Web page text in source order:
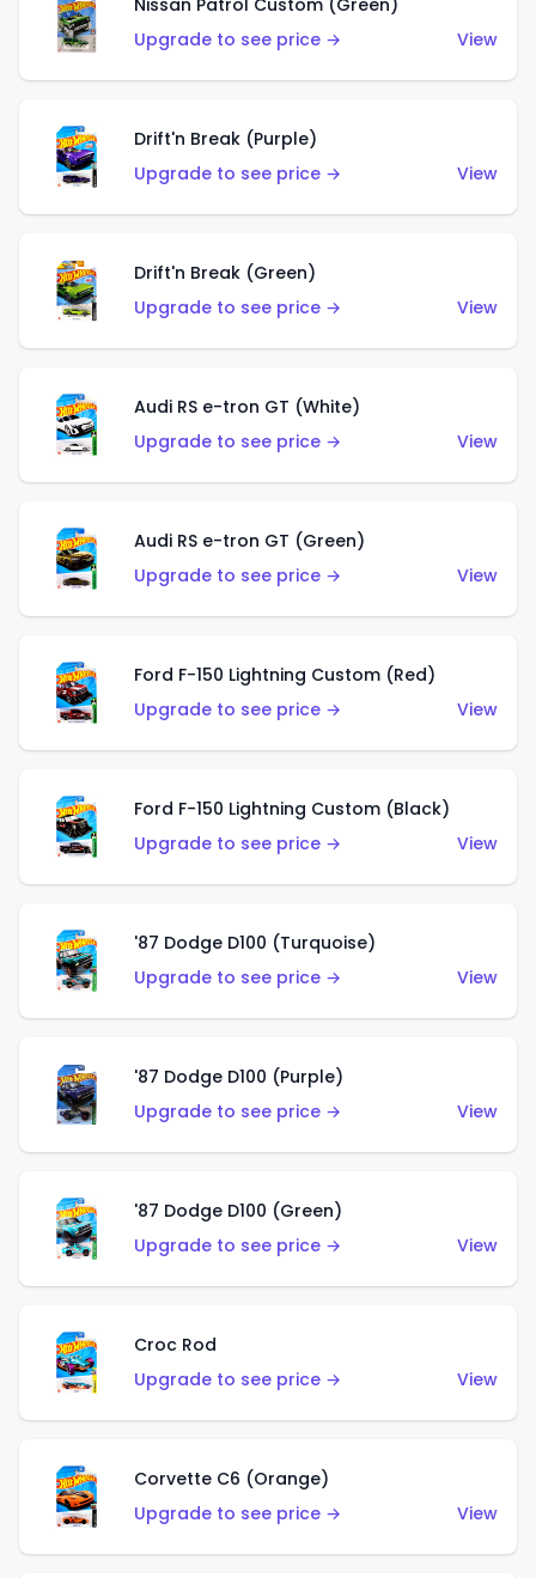
Nissan Patrol Custom (Green)
Upgrade to see price →
View
Drift'n Break (Purple)
Upgrade to see price →
View
Drift'n Break (Green)
Upgrade to see price →
View
Audi RS e-tron GT (White)
Upgrade to see price →
View
Audi RS e-tron GT (Green)
Upgrade to see price →
View
Ford F-150 Lightning Custom (Red)
Upgrade to see price →
View
Ford F-150 Lightning Custom (Black)
Upgrade to see price →
View
'87 Dodge D100 (Turquoise)
Upgrade to see price →
View
'87 Dodge D100 (Purple)
Upgrade to see price →
View
'87 Dodge D100 (Green)
Upgrade to see price →
View
Croc Rod
Upgrade to see price →
View
Corvette C6 (Orange)
Upgrade to see price →
View